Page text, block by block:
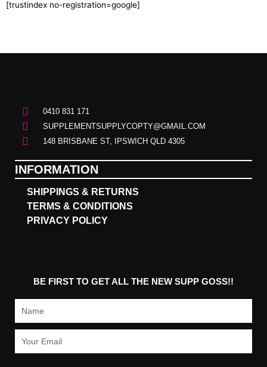
[trustindex no-registration=google]
0410 831 171
SUPPLEMENTSUPPLYCOPTY@GMAIL.COM
148 BRISBANE ST, IPSWICH QLD 4305
INFORMATION
SHIPPINGS & RETURNS
TERMS & CONDITIONS
PRIVACY POLICY
BE FIRST TO GET ALL THE NEW SUPP GOSS!!